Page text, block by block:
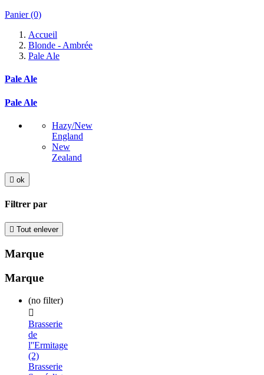
Panier (0)
Accueil
Blonde - Ambrée
Pale Ale
Pale Ale
Pale Ale
Hazy/New
England
New
Zealand
 ok
Filtrer par
 Tout enlever
Marque
Marque
(no filter)

Brasserie
de
l''Ermitage
(2)
Brasserie